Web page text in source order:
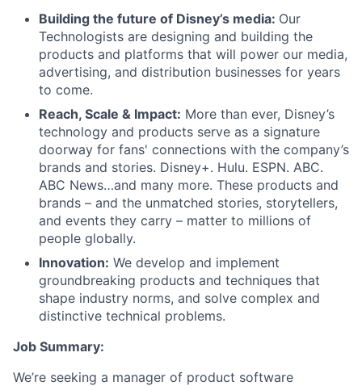
Building the future of Disney’s media: Our
Technologists are designing and building the
products and platforms that will power our media,
advertising, and distribution businesses for years
to come.
Reach, Scale & Impact: More than ever, Disney’s
technology and products serve as a signature
doorway for fans' connections with the company’s
brands and stories. Disney+. Hulu. ESPN. ABC.
ABC News…and many more. These products and
brands – and the unmatched stories, storytellers,
and events they carry – matter to millions of
people globally.
Innovation: We develop and implement
groundbreaking products and techniques that
shape industry norms, and solve complex and
distinctive technical problems.
Job Summary:
We’re seeking a manager of product software